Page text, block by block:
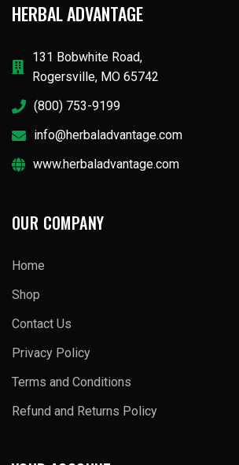
HERBAL ADVANTAGE
131 Bobwhite Road,
Rogersville, MO 65742
(800) 753-9199
info@herbaladvantage.com
www.herbaladvantage.com
OUR COMPANY
Home
Shop
Contact Us
Privacy Policy
Terms and Conditions
Refund and Returns Policy